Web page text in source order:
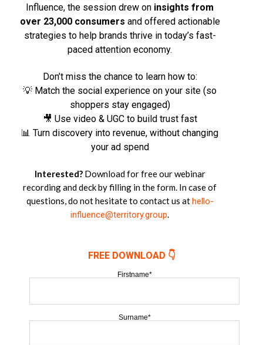
Influence, the session drew on insights from
over 23,000 consumers and offered actionable
strategies to help brands thrive in today’s fast-
paced attention economy.
Don’t miss the chance to learn how to:
💡 Match the social experience on your site (so
shoppers stay engaged)
🎥 Use video & UGC to build trust fast
📊 Turn discovery into revenue, without changing
your ad spend
Interested?Download for free our webinar
recording and deck by filling in the form. In case of
questions, do not hesitate to contact us at hello-
influence@territory.group.
FREE DOWNLOAD 👇
Firstname*
Surname*